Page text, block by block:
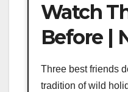
Watch
Before |
Three best friends
tradition of wild